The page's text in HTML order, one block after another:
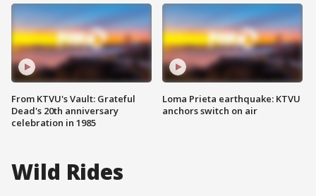
From KTVU's Vault: Grateful
Dead's 20th anniversary
celebration in 1985
Loma Prieta earthquake: KTVU
anchors switch on air
Wild Rides